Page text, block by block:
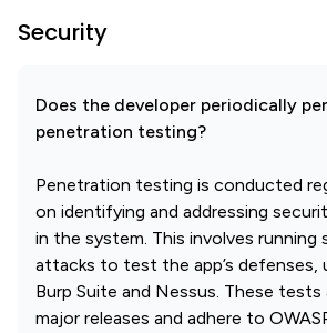
Security
Does the developer periodically
penetration testing?
Penetration testing is conducted
on identifying and addressing
in the system. This involves running
attacks to test the app’s defenses,
Burp Suite and Nessus. These tests
major releases and adhere to